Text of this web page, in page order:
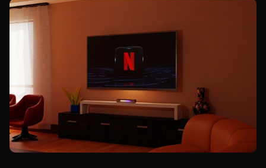
Vancouver, co-wor...